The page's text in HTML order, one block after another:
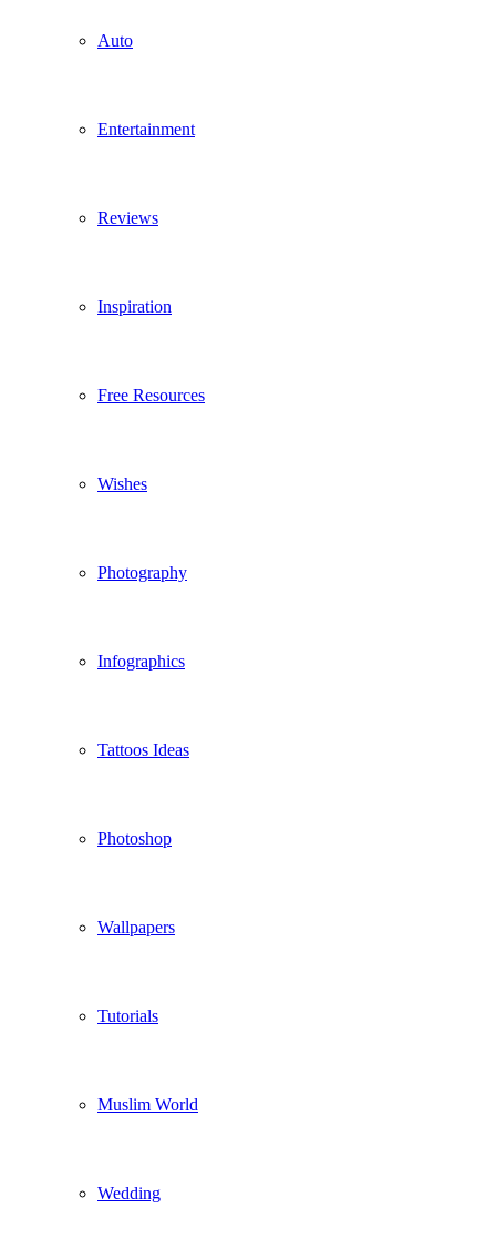
Auto
Entertainment
Reviews
Inspiration
Free Resources
Wishes
Photography
Infographics
Tattoos Ideas
Photoshop
Wallpapers
Tutorials
Muslim World
Wedding